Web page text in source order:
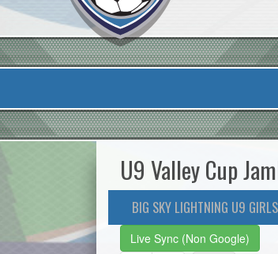
U9 Valley Cup
BIG SKY LIGHTNING U9 GIRLS
Live Sync (Non Google)